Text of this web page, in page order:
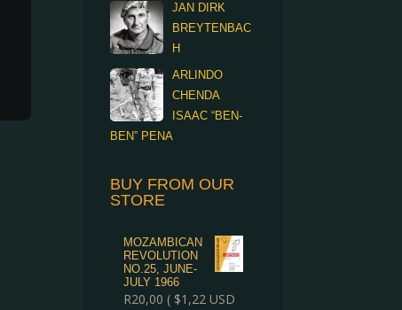
JAN DIRK
BREYTENBAC
H
ARLINDO
CHENDA
ISAAC “BEN-
BEN” PENA
BUY FROM OUR
STORE
MOZAMBICAN
REVOLUTION
NO.25, JUNE-
JULY 1966
R20,00 ( $1,22 USD